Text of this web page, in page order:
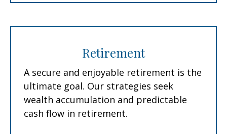
Retirement
A secure and enjoyable retirement is the
ultimate goal. Our strategies seek
wealth accumulation and predictable
cash flow in retirement.